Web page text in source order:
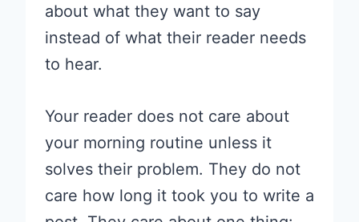
about what they want to say
instead of what their reader needs
to hear.
Your reader does not care about
your morning routine unless it
solves their problem. They do not
care how long it took you to write a